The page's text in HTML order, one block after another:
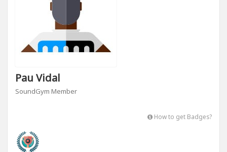
Pau Vidal
SoundGym Member
How to get Badges?